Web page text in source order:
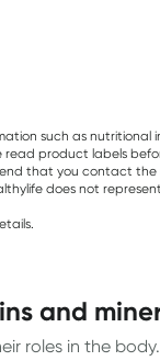
such as
product labels
that you contact
does not
and
roles in the body.